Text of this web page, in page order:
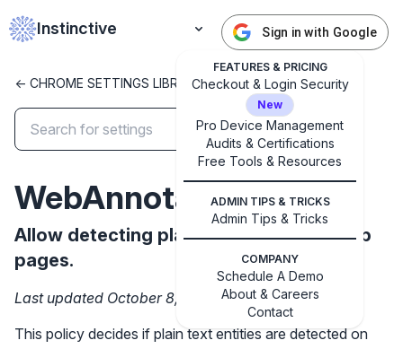
Instinctive
FEATURES & PRICING
Checkout & Login Security
New
Pro Device Management
Audits & Certifications
Free Tools & Resources
ADMIN TIPS & TRICKS
Admin Tips & Tricks
COMPANY
Schedule A Demo
About & Careers
Contact
Sign in with Google
✕
Get started with Instinctive
Sign in with a Google administrator account to get
started
<- CHROME SETTINGS LIBRARY
WebAnnotations
Allow detecting plain text entities in web
pages.
Last updated October 8, 2024
This policy decides if plain text entities are detected on